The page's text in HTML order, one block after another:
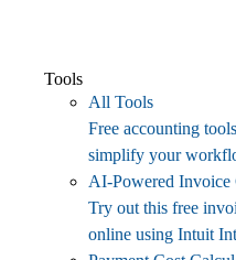
Tools
All Tools
Free accounting
simplify your
AI-Powered Invoice
Try out this free
online using Intuit